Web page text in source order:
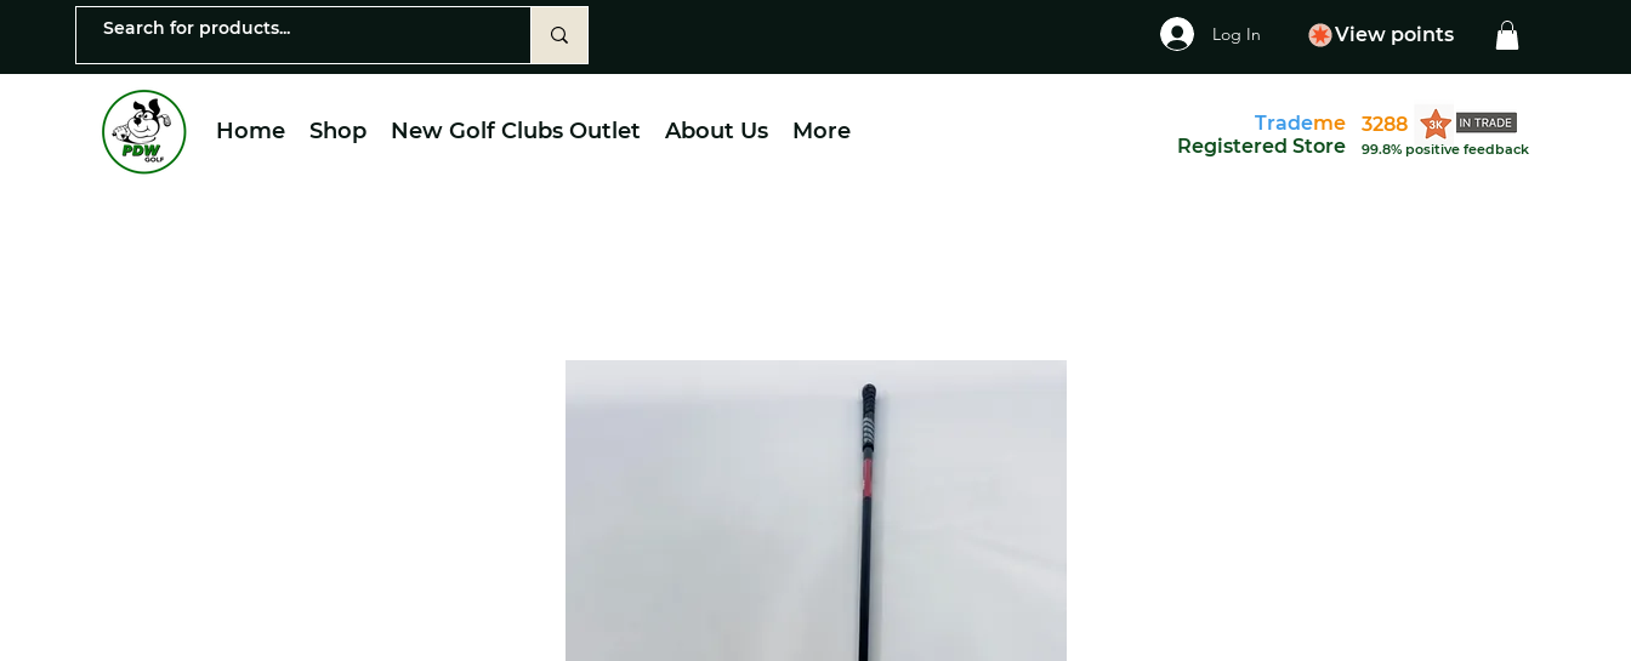
Log In View points
Home Shop New Golf Clubs Outlet About Us More Trademe
Registered Store
3288
99.8% positive feedback